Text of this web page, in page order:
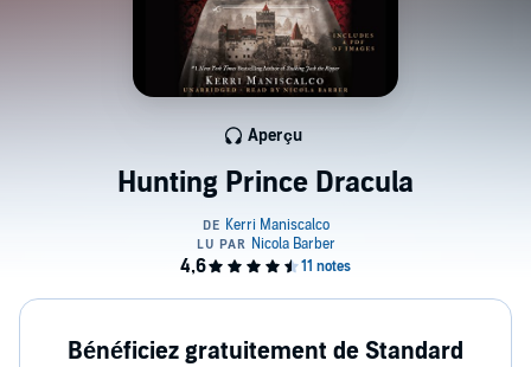
Hunting Prince Dracula
Aperçu
Bénéficiez gratuitement de Standard